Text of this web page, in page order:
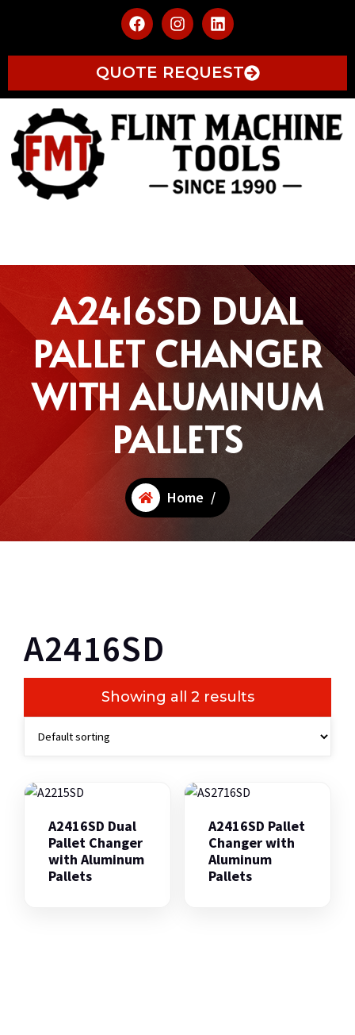
QUOTE REQUEST
A2416SD DUAL
PALLET CHANGER
WITH ALUMINUM
PALLETS
Home /
A2416SD
Showing all 2 results
A2416SD Dual
Pallet Changer
with Aluminum
Pallets
A2416SD Pallet
Changer with
Aluminum
Pallets